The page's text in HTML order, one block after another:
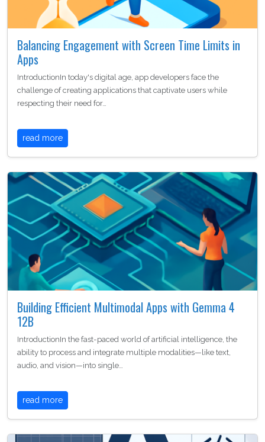
Balancing Engagement with Screen Time Limits in
Apps
IntroductionIn today's digital age, app developers face the
challenge of creating applications that captivate users while
respecting their need for…
read more
Building Efficient Multimodal Apps with Gemma 4
12B
IntroductionIn the fast-paced world of artificial intelligence, the
ability to process and integrate multiple modalities—like text,
audio, and vision—into single…
read more